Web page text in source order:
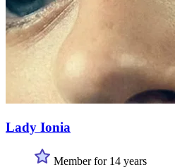
Lady Ionia
Member for 14 years